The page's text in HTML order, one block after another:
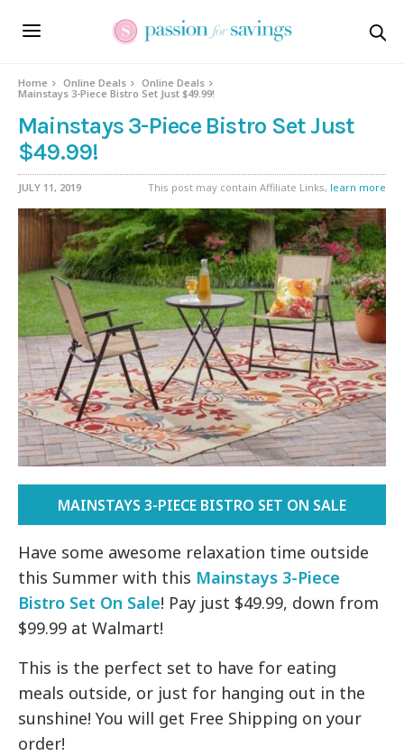
Home Online Deals
Online Deals
Mainstays 3-Piece Bistro Set Just $49.99!
Mainstays 3-Piece Bistro Set Just
$49.99!
JULY 11, 2019 This post may contain Affiliate Links, learn more
MAINSTAYS 3-PIECE BISTRO SET ON SALE
Have some awesome relaxation time outside
this Summer with this Mainstays 3-Piece
Bistro Set On Sale! Pay just $49.99, down from
$99.99 at Walmart!
This is the perfect set to have for eating
meals outside, or just for hanging out in the
sunshine! You will get Free Shipping on your
order!